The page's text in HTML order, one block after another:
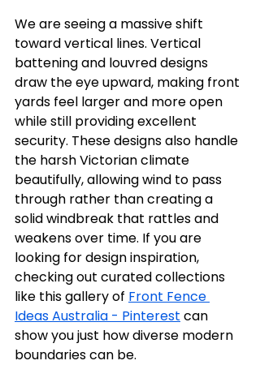
We are seeing a massive shift
toward vertical lines. Vertical
battening and louvred designs
draw the eye upward, making front
yards feel larger and more open
while still providing excellent
security. These designs also handle
the harsh Victorian climate
beautifully, allowing wind to pass
through rather than creating a
solid windbreak that rattles and
weakens over time. If you are
looking for design inspiration,
checking out curated collections
like this gallery of Front Fence
Ideas Australia - Pinterest can
show you just how diverse modern
boundaries can be.